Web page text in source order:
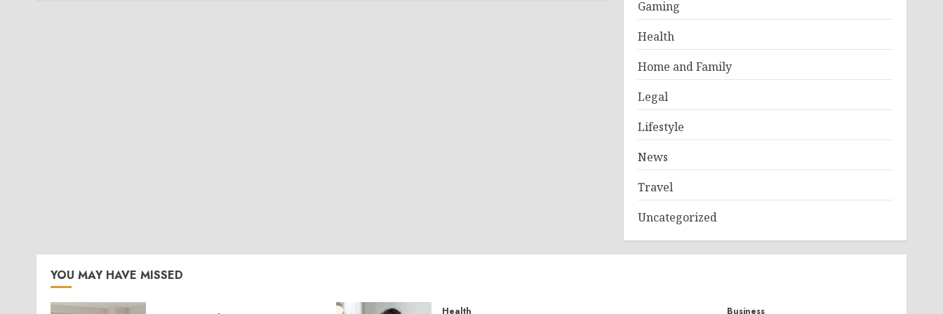
Gaming
Health
Home and Family
Legal
Lifestyle
News
Travel
Uncategorized
YOU MAY HAVE MISSED
Health Business